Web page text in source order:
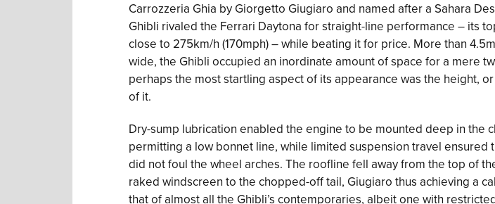
Carrozzeria Ghia by Giorgetto Giugiaro and named after a Sahara
Ghibli rivaled the Ferrari Daytona for straight-line performance – its
close to 275km/h (170mph) – while beating it for price. More than
wide, the Ghibli occupied an inordinate amount of space for a mere
perhaps the most startling aspect of its appearance was the height,
of it.
Dry-sump lubrication enabled the engine to be mounted deep in the
permitting a low bonnet line, while limited suspension travel ensured
did not foul the wheel arches. The roofline fell away from the top of
raked windscreen to the chopped-off tail, Giugiaro thus achieving a
that of almost all the Ghibli’s contemporaries, albeit one with